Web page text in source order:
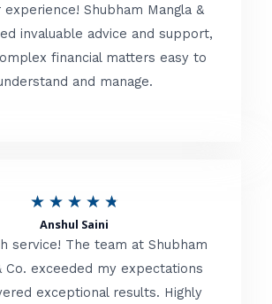
o
f
t
e
d
o
f
experience! Shubham Mangla &
invaluable advice and support,
financial matters easy to
and manage.
★ ★ ★ ★ ★
t
e
Anshul Saini
service! The team at Shubham
Co. exceeded my expectations
exceptional results. Highly